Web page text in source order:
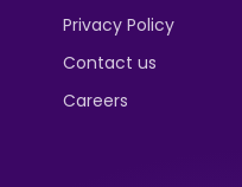
Privacy Policy
Contact us
Careers